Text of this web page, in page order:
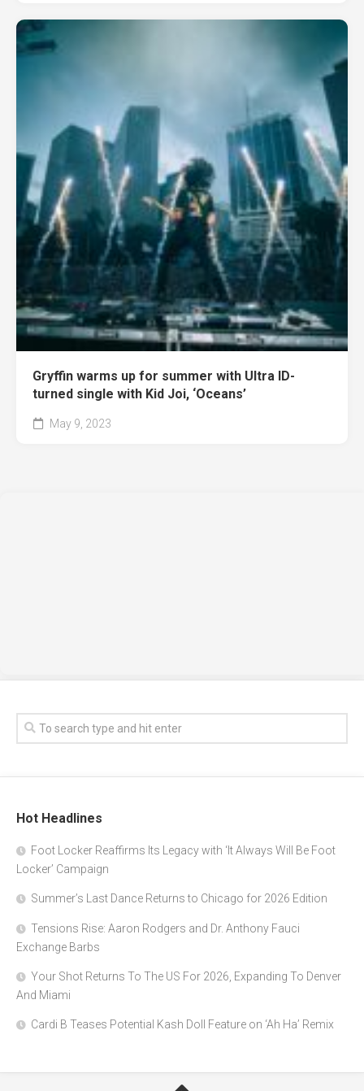
Gryffin warms up for summer with Ultra ID-
turned single with Kid Joi, ‘Oceans’
May 9, 2023
Hot Headlines
Foot Locker Reaffirms Its Legacy with ‘It Always Will Be Foot
Locker’ Campaign
Summer’s Last Dance Returns to Chicago for 2026 Edition
Tensions Rise: Aaron Rodgers and Dr. Anthony Fauci
Exchange Barbs
Your Shot Returns To The US For 2026, Expanding To Denver
And Miami
Cardi B Teases Potential Kash Doll Feature on ‘Ah Ha’ Remix